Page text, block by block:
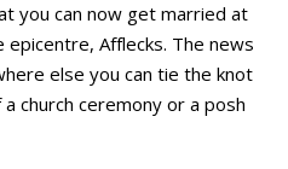
you can now get married at
epicentre, Afflecks. The news
else you can tie the knot
church ceremony or a posh